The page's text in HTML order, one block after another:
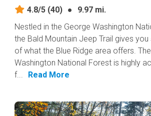
4.8/5(40) ●
9.97 mi.
Nestled in the George Washington
the Bald Mountain Jeep Trail gives
of what the Blue Ridge area offers.
Washington National Forest is highly
f...
Read More